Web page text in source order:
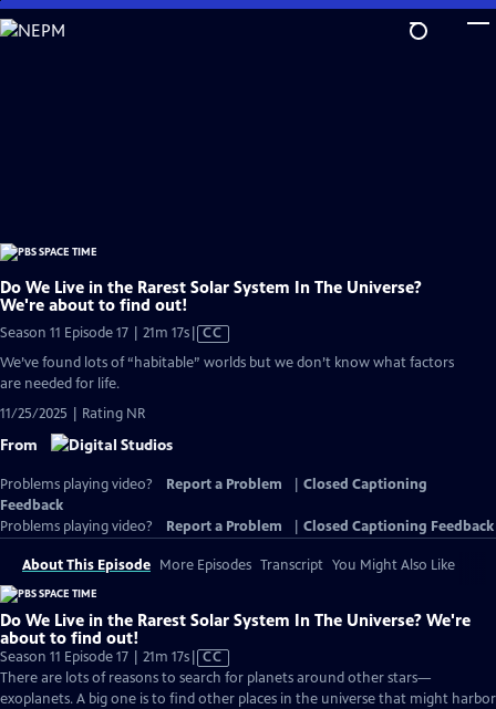
Skip
to
Do We Live in the Rarest Solar System In The Universe?
We're about to find out!
Season 11 Episode 17 | 21m 17sVideo
CC
We’ve found lots of “habitable” worlds but we don’t know what factors
are needed for life.
11/25/2025 | Rating NR
From
Problems playing video? Report a Problem
Closed Captioning
Feedback
Problems playing video?
Report a Problem Closed Captioning Feedback
About This Episode More Episodes Transcript You Might Also Like
Do We Live in the Rarest Solar System In The Universe? We're
about to find out!
Season 11 Episode 17 | 21m 17sVideo
has
Closed
CC
There are lots of reasons to search for planets around other stars—
exoplanets. A big one is to find other places in the universe that might harbor